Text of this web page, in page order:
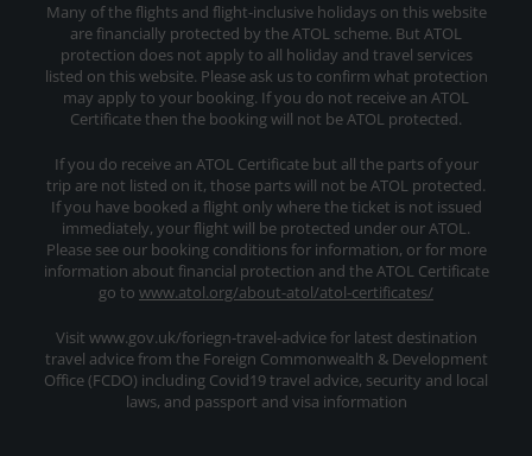
Many of the flights and flight-inclusive holidays on this website
are financially protected by the ATOL scheme. But ATOL
protection does not apply to all holiday and travel services
listed on this website. Please ask us to confirm what protection
may apply to your booking. If you do not receive an ATOL
Certificate then the booking will not be ATOL protected.
If you do receive an ATOL Certificate but all the parts of your
trip are not listed on it, those parts will not be ATOL protected.
If you have booked a flight only where the ticket is not issued
immediately, your flight will be protected under our ATOL.
Please see our booking conditions for information, or for more
information about financial protection and the ATOL Certificate
go to www.atol.org/about-atol/atol-certificates/
Visit www.gov.uk/foriegn-travel-advice for latest destination
travel advice from the Foreign Commonwealth & Development
Office (FCDO) including Covid19 travel advice, security and local
laws, and passport and visa information